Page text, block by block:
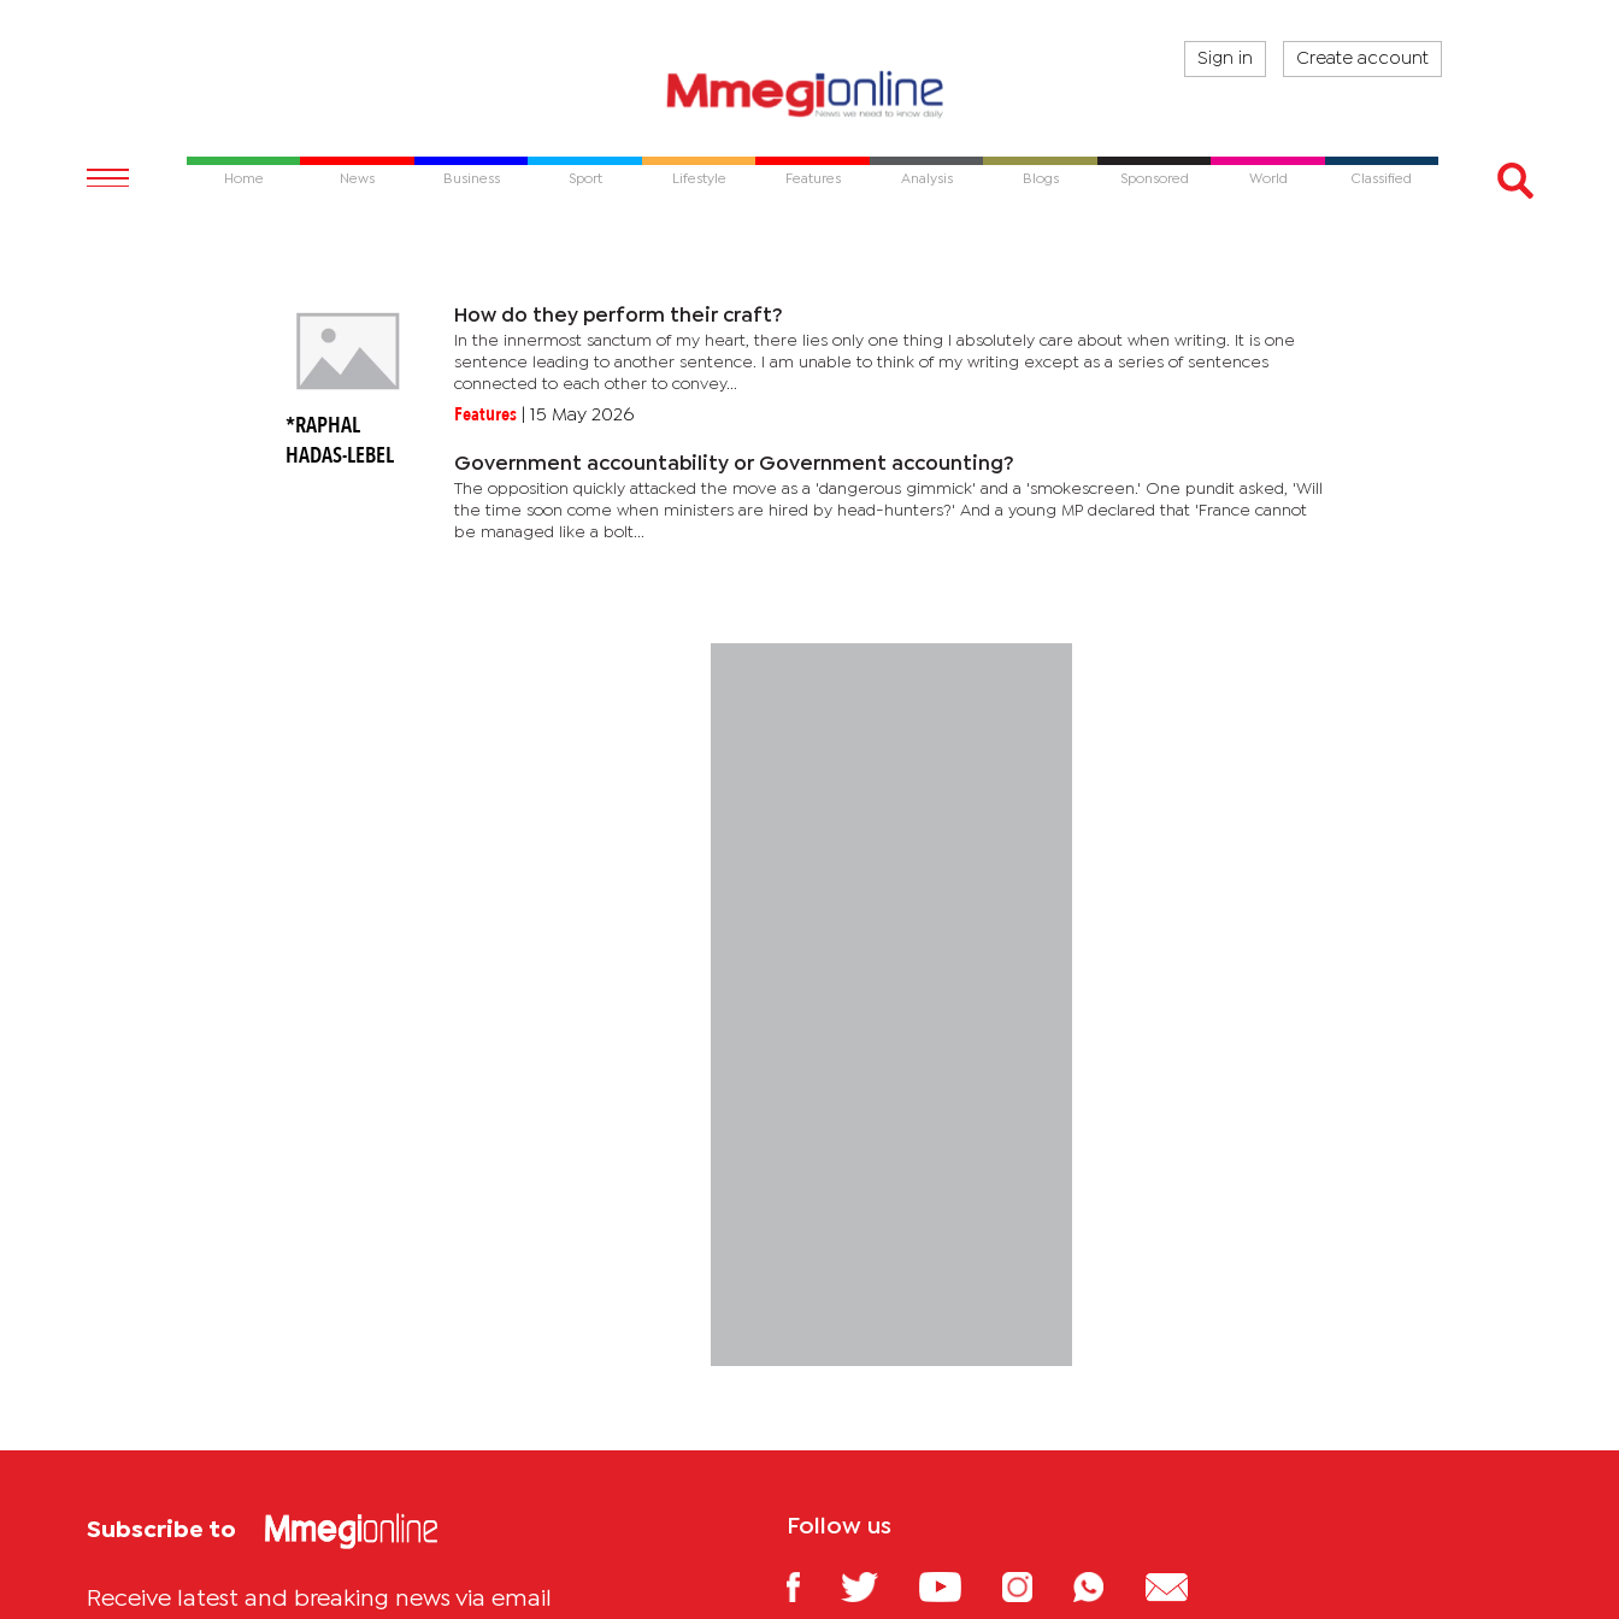
Sign in Create account
Home News Business Sport Lifestyle Features Analysis Blogs Sponsored World Classified
*RAPHAL
HADAS-LEBEL
How do they perform their craft?
In the innermost sanctum of my heart, there lies only one thing I absolutely care about when writing. It is one
sentence leading to another sentence. I am unable to think of my writing except as a series of sentences
connected to each other to convey...
Features 15 May 2026
Government accountability or Government accounting?
The opposition quickly attacked the move as a 'dangerous gimmick' and a 'smokescreen.' One pundit asked, 'Will
the time soon come when ministers are hired by head-hunters?' And a young MP declared that 'France cannot
be managed like a bolt...
Subscribe to
Receive latest and breaking news via email
Follow us